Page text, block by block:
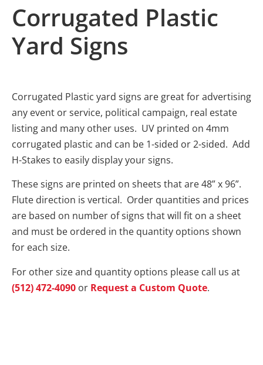
Corrugated Plastic
Yard Signs
Corrugated Plastic yard signs are great for advertising
any event or service, political campaign, real estate
listing and many other uses. UV printed on 4mm
corrugated plastic and can be 1-sided or 2-sided. Add
H-Stakes to easily display your signs.
These signs are printed on sheets that are 48” x 96”.
Flute direction is vertical. Order quantities and prices
are based on number of signs that will fit on a sheet
and must be ordered in the quantity options shown
for each size.
For other size and quantity options please call us at
(512) 472-4090 or Request a Custom Quote.